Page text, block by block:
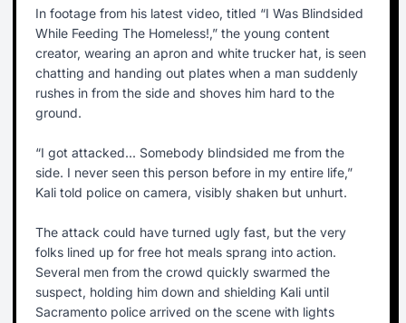
In footage from his latest video, titled “I Was Blindsided
While Feeding The Homeless!,” the young content
creator, wearing an apron and white trucker hat, is seen
chatting and handing out plates when a man suddenly
rushes in from the side and shoves him hard to the
ground.
“I got attacked... Somebody blindsided me from the
side. I never seen this person before in my entire life,”
Kali told police on camera, visibly shaken but unhurt.
The attack could have turned ugly fast, but the very
folks lined up for free hot meals sprang into action.
Several men from the crowd quickly swarmed the
suspect, holding him down and shielding Kali until
Sacramento police arrived on the scene with lights